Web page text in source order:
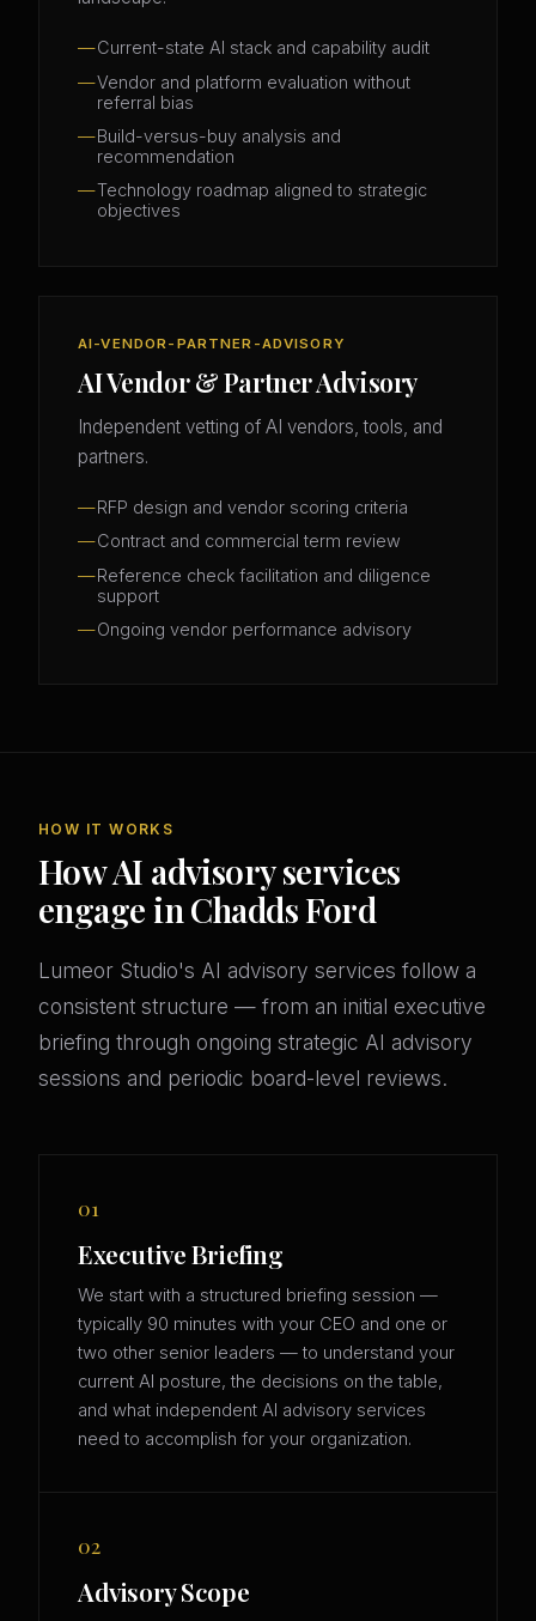
Current-state AI stack and capability audit
Vendor and platform evaluation without
referral bias
Build-versus-buy analysis and
recommendation
Technology roadmap aligned to strategic
objectives
AI-VENDOR-PARTNER-ADVISORY
AI Vendor & Partner Advisory
Independent vetting of AI vendors, tools, and
partners.
RFP design and vendor scoring criteria
Contract and commercial term review
Reference check facilitation and diligence
support
Ongoing vendor performance advisory
HOW IT WORKS
How AI advisory services
engage in Chadds Ford
Lumeor Studio's AI advisory services follow a
consistent structure — from an initial executive
briefing through ongoing strategic AI advisory
sessions and periodic board-level reviews.
01
Executive Briefing
We start with a structured briefing session —
typically 90 minutes with your CEO and one or
two other senior leaders — to understand your
current AI posture, the decisions on the table,
and what independent AI advisory services
need to accomplish for your organization.
02
Advisory Scope